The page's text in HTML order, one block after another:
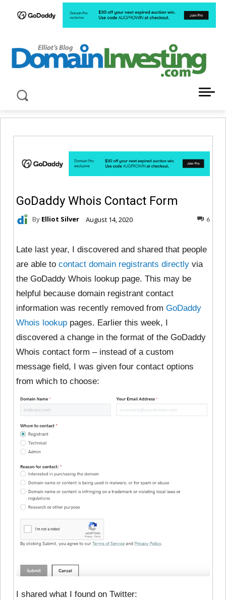
GoDaddy Whois Contact Form
By Elliot Silver August 14, 2020 6
Late last year, I discovered and shared that people
are able to contact domain registrants directly via
the GoDaddy Whois lookup page. This may be
helpful because domain registrant contact
information was recently removed from GoDaddy
Whois lookup pages. Earlier this week, I
discovered a change in the format of the GoDaddy
Whois contact form – instead of a custom
message field, I was given four contact options
from which to choose:
I shared what I found on Twitter: